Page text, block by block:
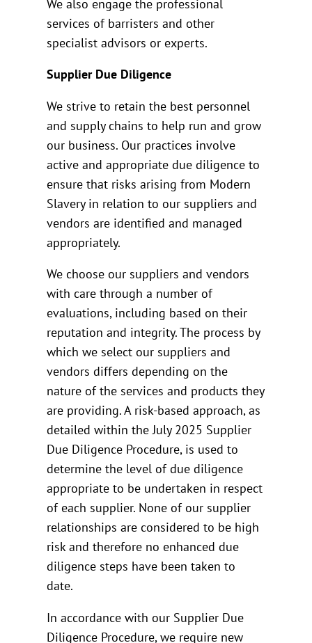
We also engage the professional
services of barristers and other
specialist advisors or experts.
Supplier Due Diligence
We strive to retain the best personnel
and supply chains to help run and grow
our business. Our practices involve
active and appropriate due diligence to
ensure that risks arising from Modern
Slavery in relation to our suppliers and
vendors are identified and managed
appropriately.
We choose our suppliers and vendors
with care through a number of
evaluations, including based on their
reputation and integrity. The process by
which we select our suppliers and
vendors differs depending on the
nature of the services and products they
are providing. A risk-based approach, as
detailed within the July 2025 Supplier
Due Diligence Procedure, is used to
determine the level of due diligence
appropriate to be undertaken in respect
of each supplier. None of our supplier
relationships are considered to be high
risk and therefore no enhanced due
diligence steps have been taken to
date.
In accordance with our Supplier Due
Diligence Procedure, we require new